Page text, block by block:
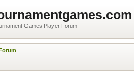
Games Player Forum